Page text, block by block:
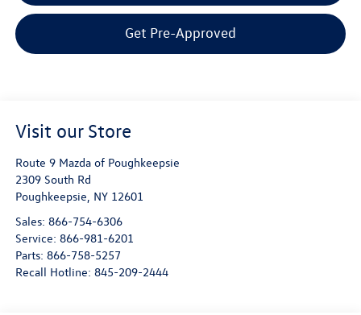
Get Pre-Approved
Visit our Store
Route 9 Mazda of Poughkeepsie
2309 South Rd
Poughkeepsie, NY 12601
Sales: 866-754-6306
Service: 866-981-6201
Parts: 866-758-5257
Recall Hotline: 845-209-2444